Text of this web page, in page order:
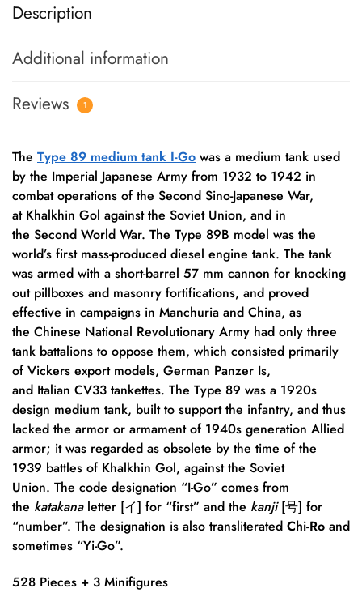
Description
Additional information
Reviews
1
The Type 89 medium tank I-Go was a medium tank used
by the Imperial Japanese Army from 1932 to 1942 in
combat operations of the Second Sino-Japanese War,
at Khalkhin Gol against the Soviet Union, and in
the Second World War. The Type 89B model was the
world’s first mass-produced diesel engine tank. The tank
was armed with a short-barrel 57 mm cannon for knocking
out pillboxes and masonry fortifications, and proved
effective in campaigns in Manchuria and China, as
the Chinese National Revolutionary Army had only three
tank battalions to oppose them, which consisted primarily
of Vickers export models, German Panzer Is,
and Italian CV33 tankettes. The Type 89 was a 1920s
design medium tank, built to support the infantry, and thus
lacked the armor or armament of 1940s generation Allied
armor; it was regarded as obsolete by the time of the
1939 battles of Khalkhin Gol, against the Soviet
Union. The code designation “I-Go” comes from
the katakanaletter [イ] for “first” and the kanji[号] for
“number”. The designation is also transliterated Chi-Ro and
sometimes “Yi-Go”.
528 Pieces + 3 Minifigures